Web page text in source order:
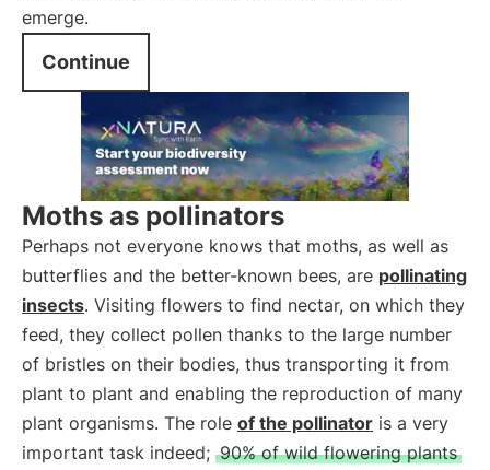
emerge.
Continue
Moths as pollinators
Perhaps not everyone knows that moths, as well as
butterflies and the better-known bees, are pollinating
insects. Visiting flowers to find nectar, on which they
feed, they collect pollen thanks to the large number
of bristles on their bodies, thus transporting it from
plant to plant and enabling the reproduction of many
plant organisms. The role of the pollinator is a very
important task indeed; 90% of wild flowering plants